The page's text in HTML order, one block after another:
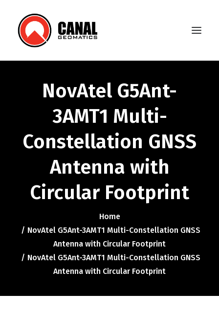
Home
Products
Manufacturers
Knowledge Base
FAQ
Contact
FR
Request Product Info
NovAtel G5Ant-
3AMT1 Multi-
Constellation GNSS
Antenna with
Circular Footprint
Home
NovAtel G5Ant-3AMT1 Multi-Constellation GNSS
Antenna with Circular Footprint
NovAtel G5Ant-3AMT1 Multi-Constellation GNSS
Antenna with Circular Footprint